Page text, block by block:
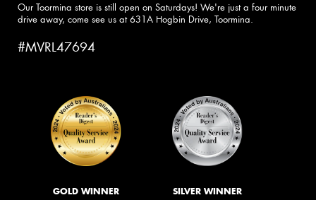
Our Toormina store is still open on Saturdays! We're just a four minute
drive away, come see us at 631A Hogbin Drive, Toormina.
#MVRL47694
GOLD WINNER SILVER WINNER